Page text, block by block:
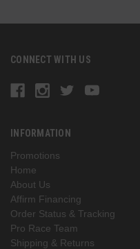
CONNECT WITH US
INFORMATION
Promotions
Home
About Us
Affirm Financing
Order Status & Tracking
Pro Race Team
Shipping & Returns